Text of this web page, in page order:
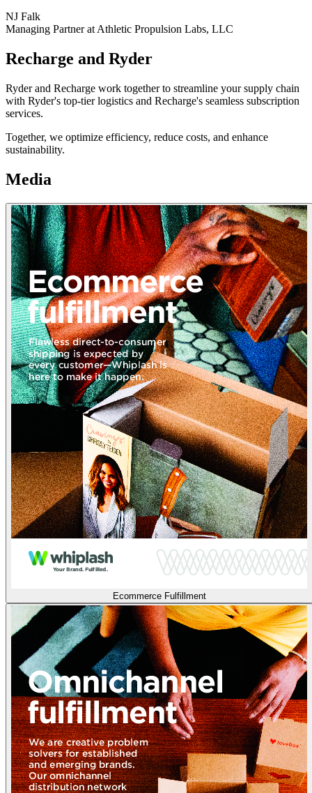
NJ Falk
Managing Partner at Athletic Propulsion Labs, LLC
Recharge and Ryder
Ryder and Recharge work together to streamline your supply chain
with Ryder's top-tier logistics and Recharge's seamless subscription
services.
Together, we optimize efficiency, reduce costs, and enhance
sustainability.
Media
Ecommerce Fulfillment